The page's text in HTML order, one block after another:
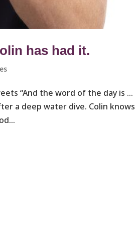
has had it.
“And the word of the day is …
a deep water dive. Colin knows